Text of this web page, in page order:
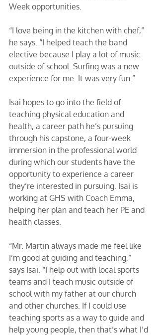
Week opportunities.
“I love being in the kitchen with chef,”
he says. “I helped teach the band
elective because I play a lot of music
outside of school. Surfing was a new
experience for me. It was very fun.”
Isai hopes to go into the field of
teaching physical education and
health, a career path he’s pursuing
through his capstone, a four-week
immersion in the professional world
during which our students have the
opportunity to experience a career
they’re interested in pursuing. Isai is
working at GHS with Coach Emma,
helping her plan and teach her PE and
health classes.
“Mr. Martin always made me feel like
I’m good at guiding and teaching,”
says Isai. “I help out with local sports
teams and I teach music outside of
school with my father at our church
and other churches. If I could use
teaching sports as a way to guide and
help young people, then that’s what I’d